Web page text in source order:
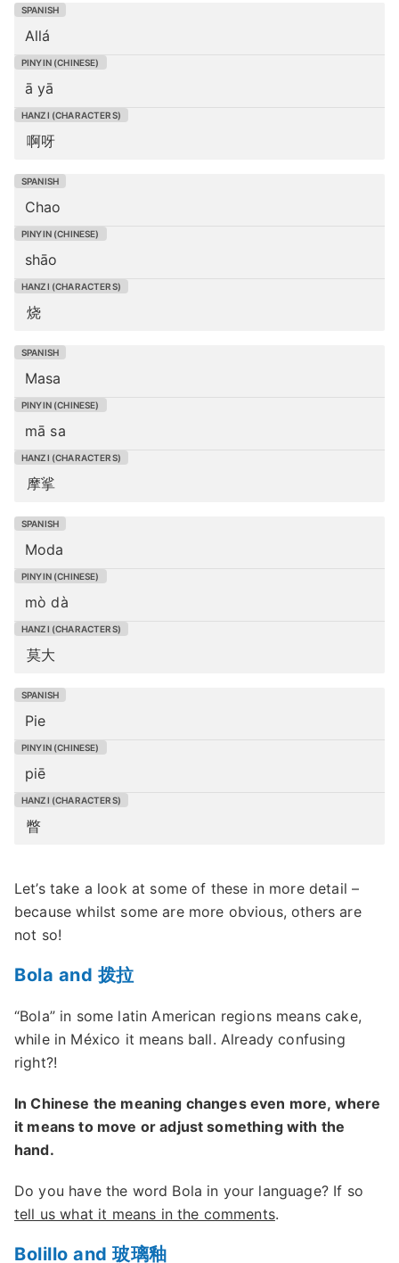
Allá
ā yā
啊呀
Chao
shāo
烧
Masa
mā sa
摩挲
Moda
mò dà
莫大
Pie
piē
瞥
Let’s take a look at some of these in more detail –
because whilst some are more obvious, others are
not so!
Bola and 拨拉
“Bola” in some latin American regions means cake,
while in México it means ball. Already confusing
right?!
In Chinese the meaning changes even more, where
it means to move or adjust something with the
hand.
Do you have the word Bola in your language? If so
tell us what it means in the comments.
Bolillo and 玻璃釉